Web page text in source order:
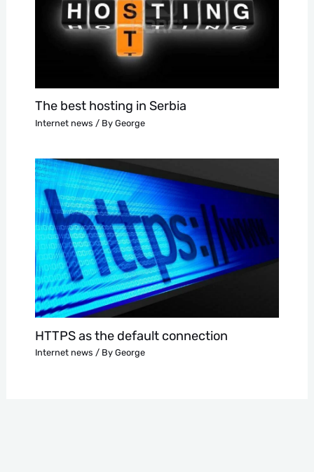
The best hosting in Serbia
Internet news / By George
HTTPS as the default connection
Internet news / By George